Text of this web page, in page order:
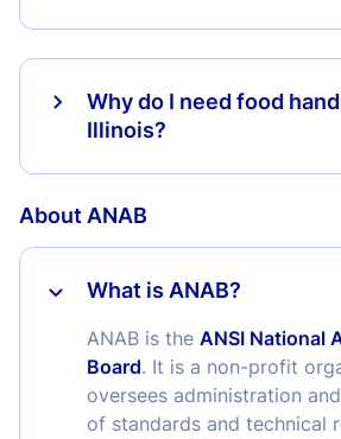
Why do I need food
Illinois?
About ANAB
What is ANAB?
ANAB is the ANSI National
Board. It is a non-profit
oversees administration
of standards and technical